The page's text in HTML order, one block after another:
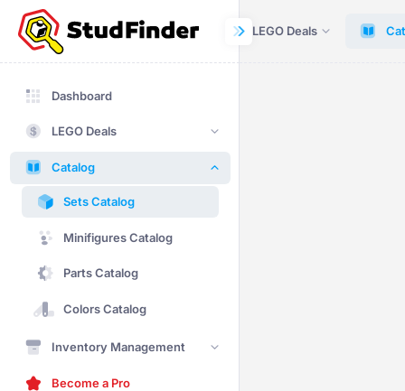
Dashboard LEGO Deals
Dashboard
LEGO Deals
Catalog
Sets Catalog
Minifigures Catalog
Parts Catalog
Colors Catalog
Inventory Management
Become a Pro